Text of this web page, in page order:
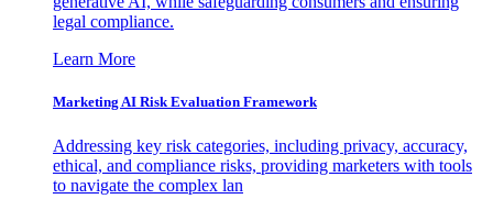
legal compliance.
Learn More
Marketing AI Risk Evaluation Framework
Addressing key risk categories, including privacy, accuracy,
ethical, and compliance risks, providing marketers with tools
to navigate the complex lan